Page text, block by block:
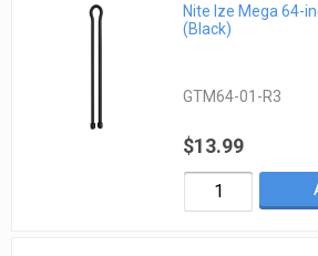
Nite Ize Mega 64-
(Black)
GTM64-01-R3
$13.99